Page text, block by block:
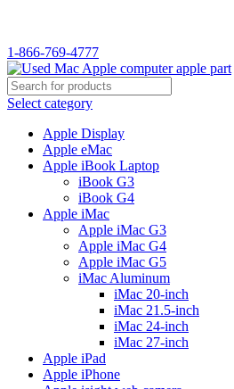
1-866-769-4777
Select category
Apple Display
Apple eMac
Apple iBook Laptop
iBook G3
iBook G4
Apple iMac
Apple iMac G3
Apple iMac G4
Apple iMac G5
iMac Aluminum
iMac 20-inch
iMac 21.5-inch
iMac 24-inch
iMac 27-inch
Apple iPad
Apple iPhone